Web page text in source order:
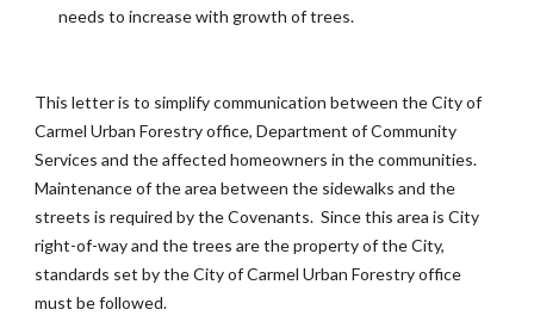
needs to increase with growth of trees.
This letter is to simplify communication between the City of
Carmel Urban Forestry office, Department of Community
Services and the affected homeowners in the communities.
Maintenance of the area between the sidewalks and the
streets is required by the Covenants. Since this area is City
right-of-way and the trees are the property of the City,
standards set by the City of Carmel Urban Forestry office
must be followed.